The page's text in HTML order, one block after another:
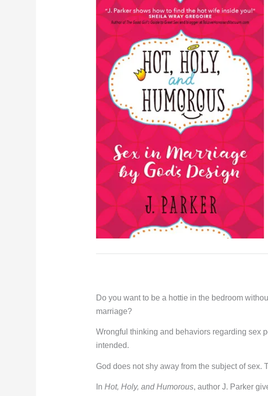
Do you want to be a hottie in the bedroom
marriage?
Wrongful thinking and behaviors regarding sex
intended.
God does not shy away from the subject of
InHot, Holy, and Humorous, author J. Parker